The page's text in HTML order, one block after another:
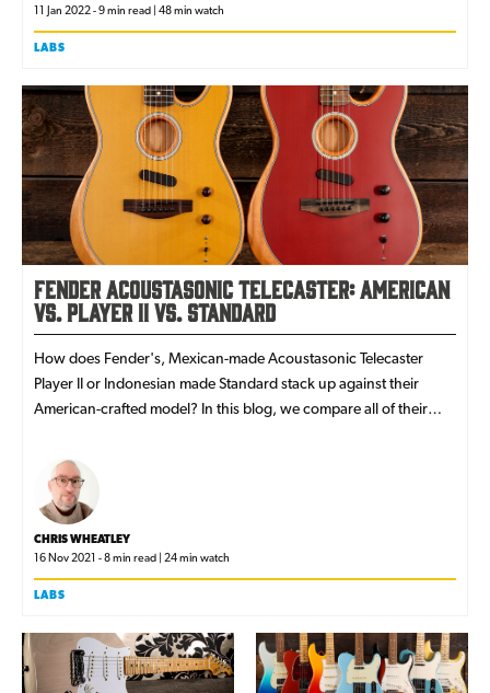
11 Jan 2022 - 9 min read | 48 min watch
LABS
Fender Acoustasonic Telecaster: American
vs. Player II vs. Standard
How does Fender's, Mexican-made Acoustasonic Telecaster
Player II or Indonesian made Standard stack up against their
American-crafted model? In this blog, we compare all of their
CHRIS WHEATLEY
16 Nov 2021 - 8 min read | 24 min watch
LABS